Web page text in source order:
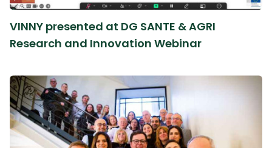
VINNY presented at DG SANTE & AGRI
Research and Innovation Webinar